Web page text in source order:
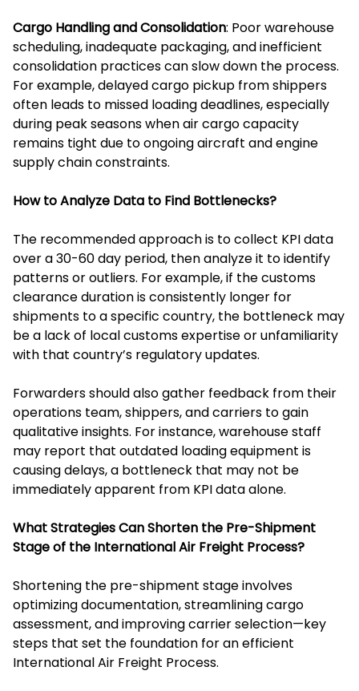
Cargo Handling and Consolidation: Poor warehouse
scheduling, inadequate packaging, and inefficient
consolidation practices can slow down the process.
For example, delayed cargo pickup from shippers
often leads to missed loading deadlines, especially
during peak seasons when air cargo capacity
remains tight due to ongoing aircraft and engine
supply chain constraints.
How to Analyze Data to Find Bottlenecks?
The recommended approach is to collect KPI data
over a 30-60 day period, then analyze it to identify
patterns or outliers. For example, if the customs
clearance duration is consistently longer for
shipments to a specific country, the bottleneck may
be a lack of local customs expertise or unfamiliarity
with that country’s regulatory updates.
Forwarders should also gather feedback from their
operations team, shippers, and carriers to gain
qualitative insights. For instance, warehouse staff
may report that outdated loading equipment is
causing delays, a bottleneck that may not be
immediately apparent from KPI data alone.
What Strategies Can Shorten the Pre-Shipment
Stage of the International Air Freight Process?
Shortening the pre-shipment stage involves
optimizing documentation, streamlining cargo
assessment, and improving carrier selection—key
steps that set the foundation for an efficient
International Air Freight Process.